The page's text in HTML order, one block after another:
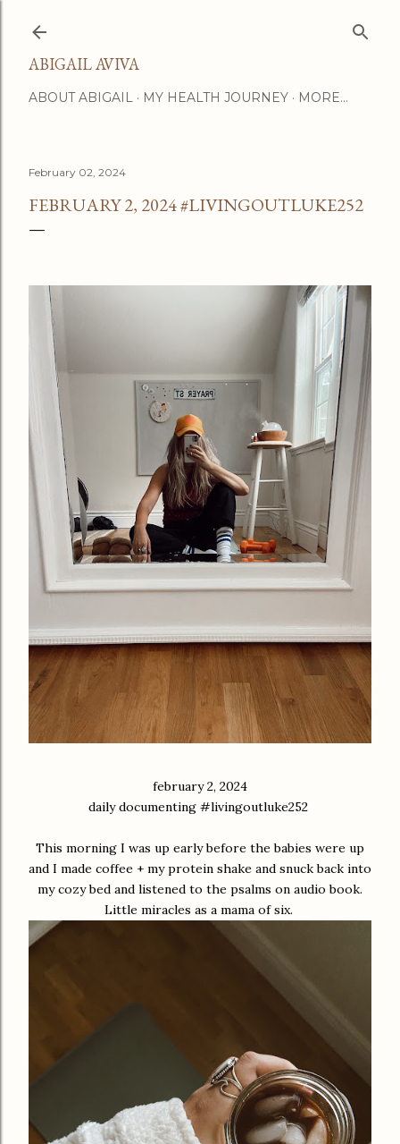
ABIGAIL AVIVA
ABOUT ABIGAIL MY HEALTH JOURNEY MORE…
February 02, 2024
FEBRUARY 2, 2024 #LIVINGOUTLUKE252
february 2, 2024
daily documenting #livingoutluke252
This morning I was up early before the babies were up
and I made coffee + my protein shake and snuck back into
my cozy bed and listened to the psalms on audio book.
Little miracles as a mama of six.